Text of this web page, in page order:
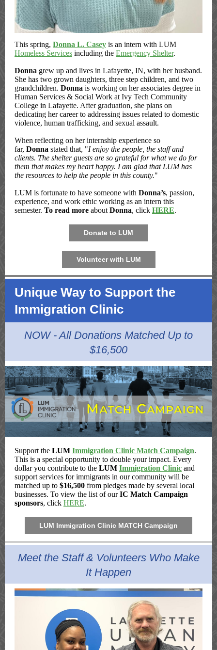
This spring, Donna L. Casey is an intern with LUM
Homeless Services including the Emergency Shelter.
Donna grew up and lives in Lafayette, IN, with her husband.
She has two grown daughters, three step children, and two
grandchildren. Donna is working on her associates degree in
Human Services & Social Work at Ivy Tech Community
College in Lafayette. After graduation, she plans on
dedicating her career to addressing issues related to domestic
violence, human trafficking, and sexual assault.
When reflecting on her internship experience so
far, Donna stated that, "I enjoy the people, the staff and
clients. The shelter guests are so grateful for what we do for
them that makes my heart happy. I am glad that LUM has
the resources to help the people in this county."
LUM is fortunate to have someone with Donna’s, passion,
experience, and work ethic working as an intern this
semester. To read more about Donna, click HERE.
Donate to LUM
Volunteer with LUM
Unique Way to Support the
Immigration Clinic
NOW - All Donations Matched Up to
$16,500
Support the LUM Immigration Clinic Match Campaign.
This is a special opportunity to double your impact. Every
dollar you contribute to the LUM Immigration Clinic and
support services for immigrants in our community will be
matched up to $16,500 from pledges made by several local
businesses. To view the list of ourIC Match Campaign
sponsors, click HERE.
LUM Immigration Clinic MATCH Campaign
Meet the Staff & Volunteers Who Make
It Happen